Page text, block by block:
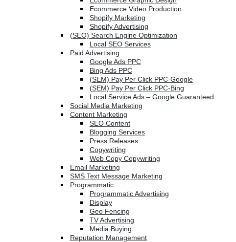
Ecommerce Video Production
Shopify Marketing
Shopify Advertising
(SEO) Search Engine Optimization
Local SEO Services
Paid Advertising
Google Ads PPC
Bing Ads PPC
(SEM) Pay Per Click PPC-Google
(SEM) Pay Per Click PPC-Bing
Local Service Ads – Google Guaranteed
Social Media Marketing
Content Marketing
SEO Content
Blogging Services
Press Releases
Copywriting
Web Copy Copywriting
Email Marketing
SMS Text Message Marketing
Programmatic
Programmatic Advertising
Display
Geo Fencing
TV Advertising
Media Buying
Reputation Management